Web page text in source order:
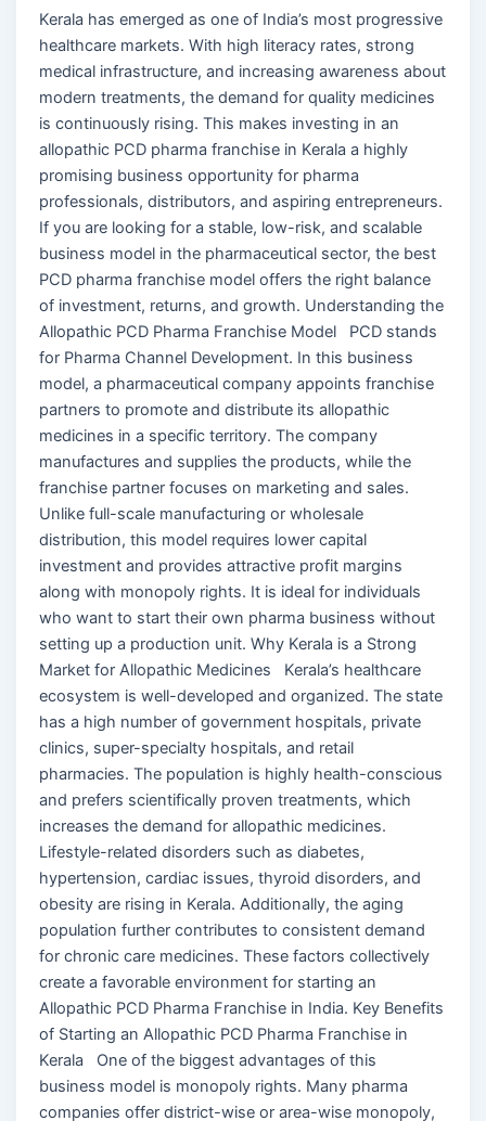
Kerala has emerged as one of India’s most progressive
healthcare markets. With high literacy rates, strong
medical infrastructure, and increasing awareness about
modern treatments, the demand for quality medicines
is continuously rising. This makes investing in an
allopathic PCD pharma franchise in Kerala a highly
promising business opportunity for pharma
professionals, distributors, and aspiring entrepreneurs.
If you are looking for a stable, low-risk, and scalable
business model in the pharmaceutical sector, the best
PCD pharma franchise model offers the right balance
of investment, returns, and growth. Understanding the
Allopathic PCD Pharma Franchise Model PCD stands
for Pharma Channel Development. In this business
model, a pharmaceutical company appoints franchise
partners to promote and distribute its allopathic
medicines in a specific territory. The company
manufactures and supplies the products, while the
franchise partner focuses on marketing and sales.
Unlike full-scale manufacturing or wholesale
distribution, this model requires lower capital
investment and provides attractive profit margins
along with monopoly rights. It is ideal for individuals
who want to start their own pharma business without
setting up a production unit. Why Kerala is a Strong
Market for Allopathic Medicines Kerala’s healthcare
ecosystem is well-developed and organized. The state
has a high number of government hospitals, private
clinics, super-specialty hospitals, and retail
pharmacies. The population is highly health-conscious
and prefers scientifically proven treatments, which
increases the demand for allopathic medicines.
Lifestyle-related disorders such as diabetes,
hypertension, cardiac issues, thyroid disorders, and
obesity are rising in Kerala. Additionally, the aging
population further contributes to consistent demand
for chronic care medicines. These factors collectively
create a favorable environment for starting an
Allopathic PCD Pharma Franchise in India. Key Benefits
of Starting an Allopathic PCD Pharma Franchise in
Kerala One of the biggest advantages of this
business model is monopoly rights. Many pharma
companies offer district-wise or area-wise monopoly,